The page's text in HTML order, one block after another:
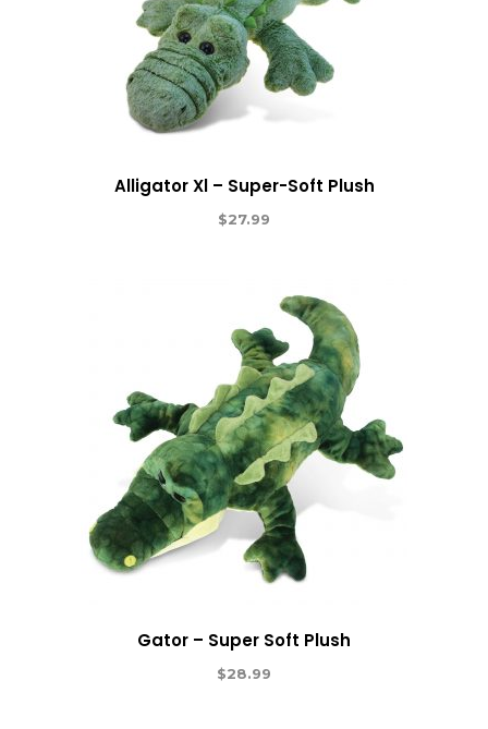
Alligator Xl – Super-Soft Plush
$27.99
Gator – Super Soft Plush
$28.99